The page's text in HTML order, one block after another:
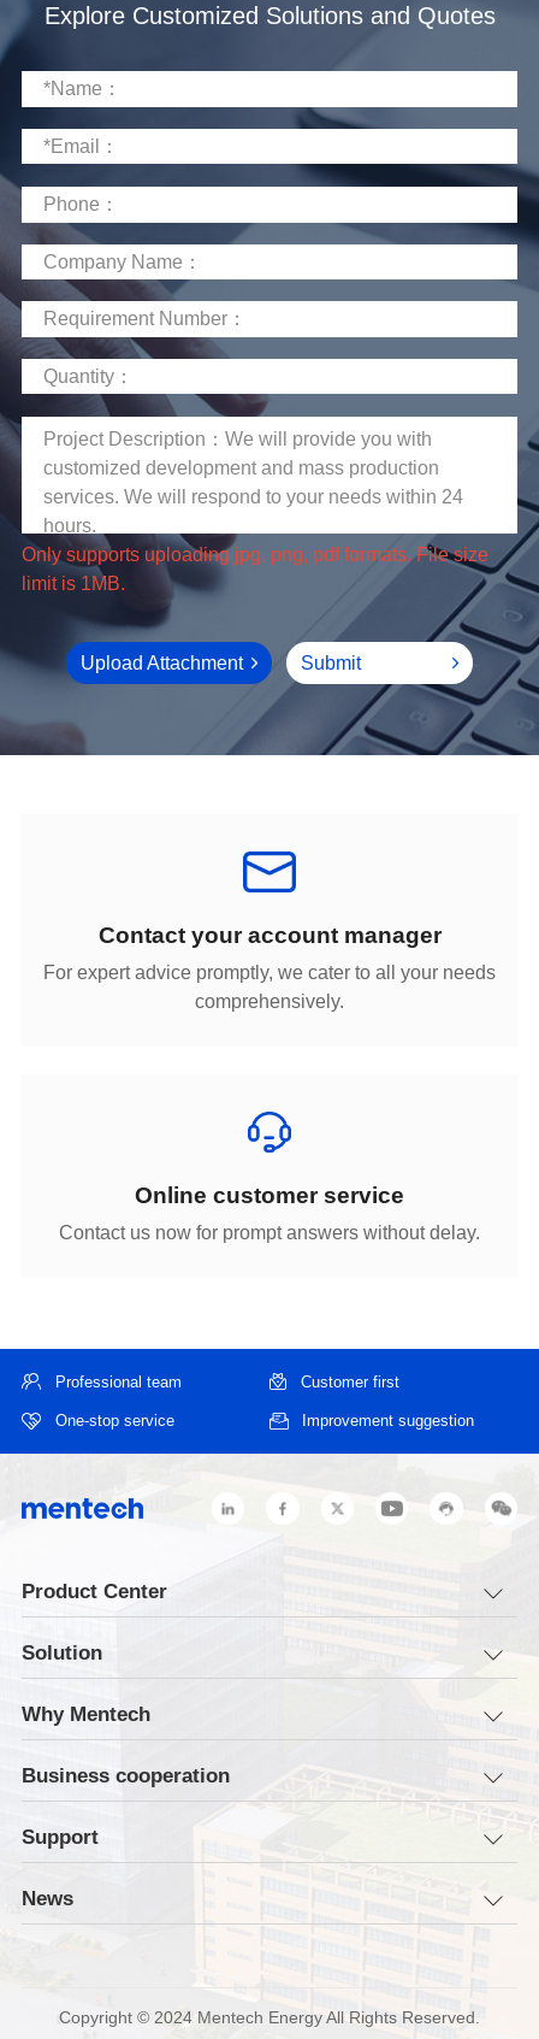
Explore Customized Solutions and Quotes
limit is 1MB.
Upload Attachment Submit
Contact your account manager
comprehensively.
Online customer service
Contact us now for prompt answers without delay.
Professional team Customer first
One-stop service Improvement suggestion
Product Center
Solution
Why Mentech
Business cooperation
Support
News
Copyright © 2024 Mentech Energy All Rights Reserved.